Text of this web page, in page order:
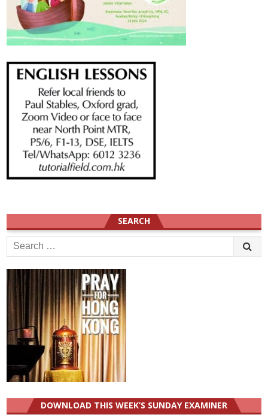
SEARCH
Search
for:
DOWNLOAD THIS WEEK’S SUNDAY EXAMINER